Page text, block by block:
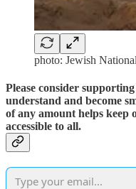
photo: Jewish
Please consider
understand and become
of any amount helps keep
accessible to all.